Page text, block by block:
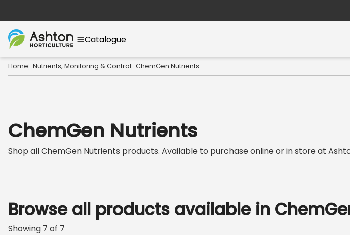
Catalogue
Home| Nutrients, Monitoring & Control| ChemGen Nutrients
ChemGen Nutrients
Shop allChemGen Nutrients products. Available to purchase online or in store at
Browse all products available in
Showing 7 of 7